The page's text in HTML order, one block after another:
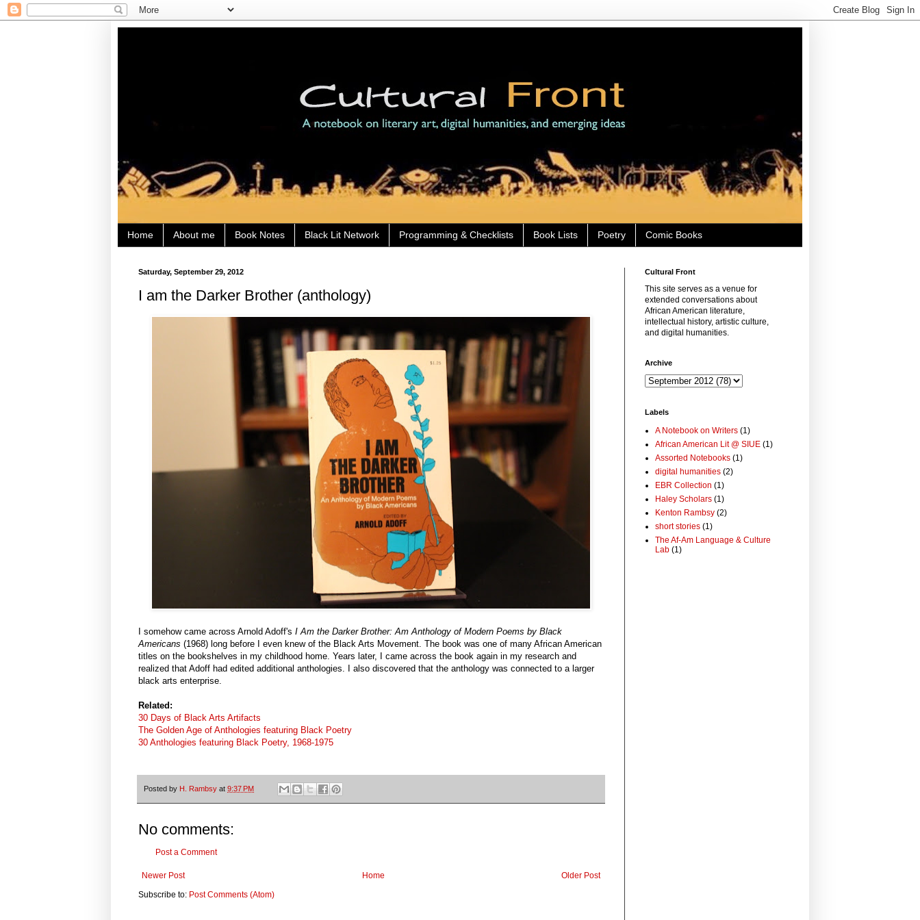
Home About me Book Notes Black Lit Network Programming & Checklists Book Lists Poetry Comic Books
Saturday, September 29, 2012
I am the Darker Brother (anthology)
I somehow came across Arnold Adoff's I Am the Darker Brother: Am Anthology of Modern Poems by Black
Americans (1968) long before I even knew of the Black Arts Movement. The book was one of many African American
titles on the bookshelves in my childhood home. Years later, I came across the book again in my research and
realized that Adoff had edited additional anthologies. I also discovered that the anthology was connected to a larger
black arts enterprise.
Related:
30 Days of Black Arts Artifacts
The Golden Age of Anthologies featuring Black Poetry
30 Anthologies featuring Black Poetry, 1968-1975
Posted by H. Rambsy at 9:37 PM
No comments:
Post a Comment
Newer Post Older Post
Home
Subscribe to: Post Comments (Atom)
Cultural Front
This site serves as a venue for
extended conversations about
African American literature,
intellectual history, artistic culture,
and digital humanities.
Archive
Labels
A Notebook on Writers (1)
African American Lit @ SIUE (1)
Assorted Notebooks (1)
digital humanities (2)
EBR Collection (1)
Haley Scholars (1)
Kenton Rambsy (2)
short stories (1)
The Af-Am Language & Culture
Lab (1)